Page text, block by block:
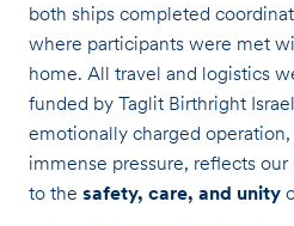
both ships completed
where participants were met
home. All travel and logistics
funded by Taglit Birthright
emotionally charged
immense pressure, reflects
to the safety, care, and unity